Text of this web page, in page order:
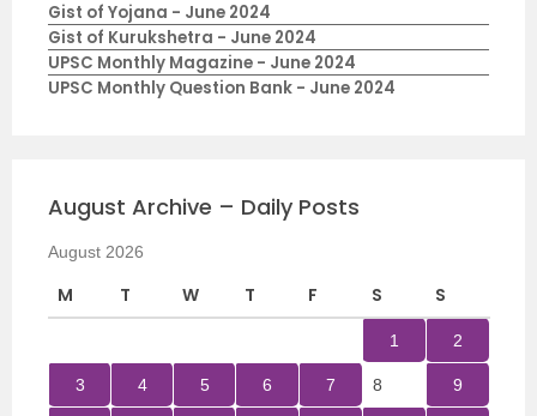
Gist of Yojana - June 2024
Gist of Kurukshetra - June 2024
UPSC Monthly Magazine - June 2024
UPSC Monthly Question Bank - June 2024
August Archive – Daily Posts
August 2026
M T W T F S S
1 2
3 4 5 6 7 8 9